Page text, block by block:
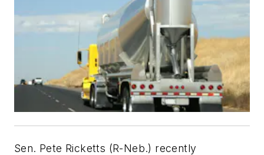
Sen. Pete Ricketts (R-Neb.) recently